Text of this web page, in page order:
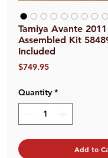
Tamiya Avante
Assembled Kit
Included
$749.95Price
Quantity *
Add to